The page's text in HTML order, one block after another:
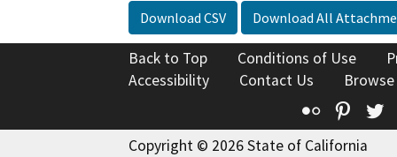
Download CSV Download All
Back to Top Conditions of Use
Accessibility
Contact Us
Flickr
Copyright © 2026 State of California